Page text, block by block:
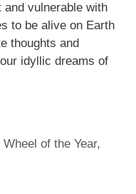
and vulnerable with
to be alive on Earth
thoughts and
idyllic dreams of
Wheel of the Year,